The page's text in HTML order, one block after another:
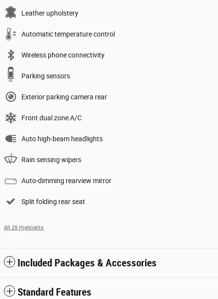
Leather upholstery
Automatic temperature control
Wireless phone connectivity
Parking sensors
Exterior parking camera rear
Front dual zone A/C
Auto high-beam headlights
Rain sensing wipers
Auto-dimming rearview mirror
Split folding rear seat
All 29 Highlights
Included Packages & Accessories
Standard Features